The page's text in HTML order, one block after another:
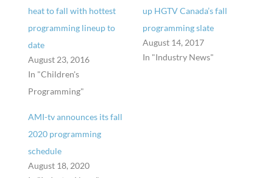
heat to fall with hottest
programming lineup to
date
August 23, 2016
In "Children's
Programming"
up HGTV Canada’s fall
programming slate
August 14, 2017
In "Industry News"
AMI-tv announces its fall
2020 programming
schedule
August 18, 2020